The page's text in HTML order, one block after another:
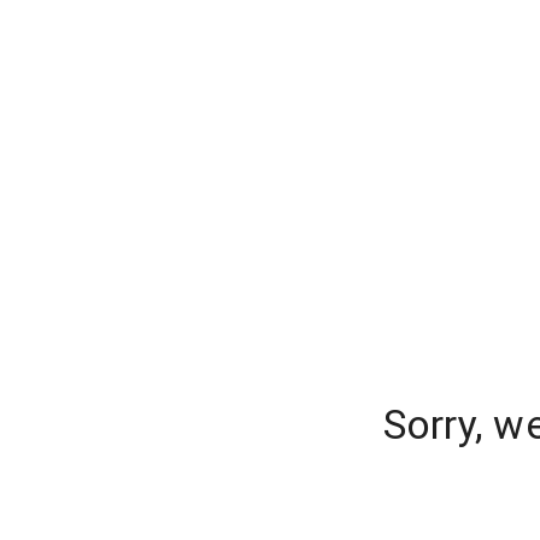
Sorry,